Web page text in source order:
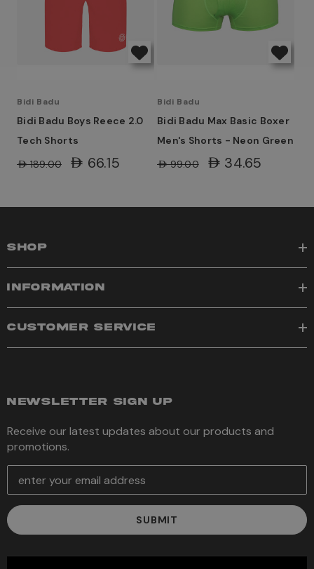
Bidi Badu
Bidi Badu Boys Reece 2.0
Tech Shorts
AED189.00 AED66.15
Bidi Badu
Bidi Badu Max Basic Boxer
Men's Shorts - Neon Green
AED99.00 AED34.65
SHOP
INFORMATION
CUSTOMER SERVICE
NEWSLETTER SIGN UP
Receive our latest updates about our products and
promotions.
E
a
i